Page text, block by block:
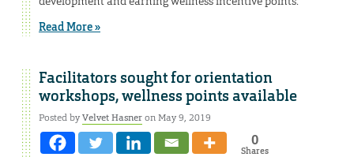
Read More »
Facilitators sought for orientation
workshops, wellness points available
Posted byVelvet Hasneron May 9, 2019
0
Shares